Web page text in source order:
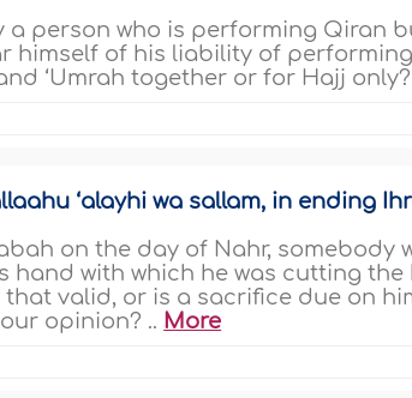
a person who is performing Qiran
himself of his liability of performing
‘Umrah together or for Hajj only?
‘alayhi wa sallam, in ending
on the day of Nahr, somebody
hand with which he was cutting the
valid, or is a sacrifice due on
opinion? .. More